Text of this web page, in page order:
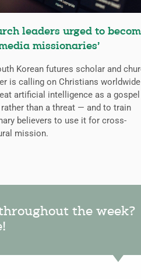
leaders urged to
media missionaries’
Korean futures scholar and
is calling on Christians worldwide
artificial intelligence as a gospel
than a threat — and to train
believers to use it for cross-
mission.
the week?